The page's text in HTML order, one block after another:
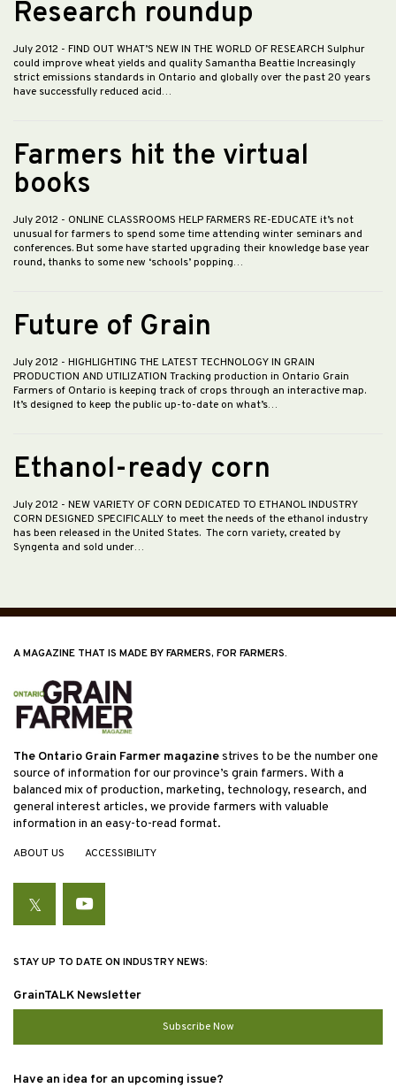
Research roundup
July 2012 - FIND OUT WHAT’S NEW IN THE WORLD OF RESEARCH Sulphur
could improve wheat yields and quality Samantha Beattie Increasingly
strict emissions standards in Ontario and globally over the past 20 years
have successfully reduced acid…
Farmers hit the virtual
books
July 2012 - ONLINE CLASSROOMS HELP FARMERS RE-EDUCATE it’s not
unusual for farmers to spend some time attending winter seminars and
conferences. But some have started upgrading their knowledge base year
round, thanks to some new ‘schools’ popping…
Future of Grain
July 2012 - HIGHLIGHTING THE LATEST TECHNOLOGY IN GRAIN
PRODUCTION AND UTILIZATION Tracking production in Ontario Grain
Farmers of Ontario is keeping track of crops through an interactive map.
It’s designed to keep the public up-to-date on what’s…
Ethanol-ready corn
July 2012 - NEW VARIETY OF CORN DEDICATED TO ETHANOL INDUSTRY
CORN DESIGNED SPECIFICALLY to meet the needs of the ethanol industry
has been released in the United States. The corn variety, created by
Syngenta and sold under…
A MAGAZINE THAT IS MADE BY FARMERS, FOR FARMERS.
The Ontario Grain Farmer magazinestrives to be the number one
source of information for our province’s grain farmers. With a
balanced mix of production, marketing, technology, research, and
general interest articles, we provide farmers with valuable
information in an easy-to-read format.
ABOUT US ACCESSIBILITY
TwitterYouTube
STAY UP TO DATE ON INDUSTRY NEWS:
GrainTALK Newsletter
Subscribe Now
Have an idea for an upcoming issue?